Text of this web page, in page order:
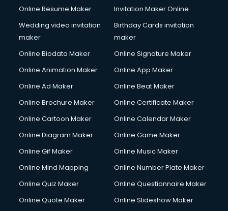
Online Resume Maker
Invitation Maker Online
Wedding video invitation
maker
Birthday Cards invitation
maker
Online Biodata Maker
Online Signature Maker
Online Animation Maker
Online App Maker
Online Ad Maker
Online Beat Maker
Online Brochure Maker
Online Certificate Maker
Online Cartoon Maker
Online Calendar Maker
Online Diagram Maker
Online Game Maker
Online Gif Maker
Online Music Maker
Online Mind Mapping
Online Number Plate Maker
Online Quiz Maker
Online Questionnaire Maker
Online Quote Maker
Online Slideshow Maker